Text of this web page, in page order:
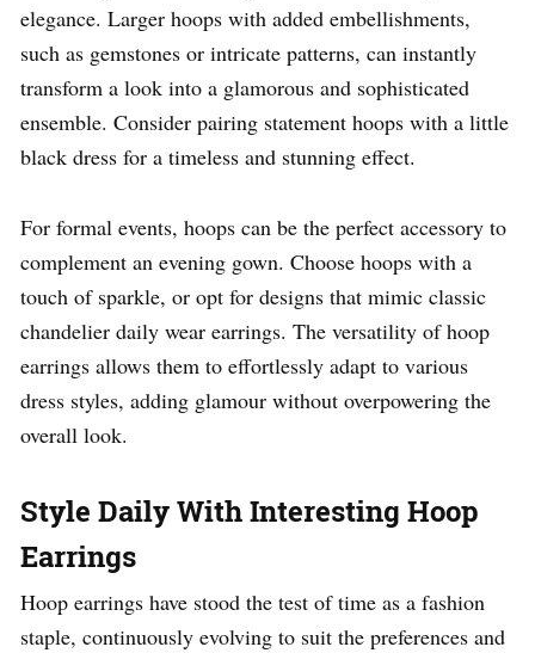
elegance. Larger hoops with added embellishments,
such as gemstones or intricate patterns, can instantly
transform a look into a glamorous and sophisticated
ensemble. Consider pairing statement hoops with a little
black dress for a timeless and stunning effect.
For formal events, hoops can be the perfect accessory to
complement an evening gown. Choose hoops with a
touch of sparkle, or opt for designs that mimic classic
chandelier daily wear earrings. The versatility of hoop
earrings allows them to effortlessly adapt to various
dress styles, adding glamour without overpowering the
overall look.
Style Daily With Interesting Hoop
Earrings
Hoop earrings have stood the test of time as a fashion
staple, continuously evolving to suit the preferences and